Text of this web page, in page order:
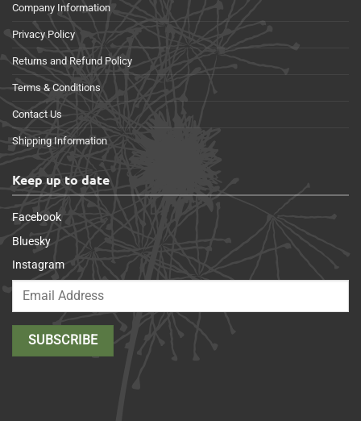
Company Information
Privacy Policy
Returns and Refund Policy
Terms & Conditions
Contact Us
Shipping Information
Keep up to date
Facebook
Bluesky
Instagram